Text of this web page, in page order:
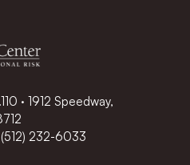
· 1912 Speedway,
(512) 232-6033